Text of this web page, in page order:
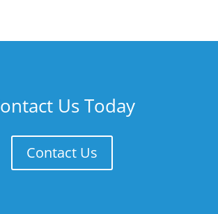
Us Today
Contact Us